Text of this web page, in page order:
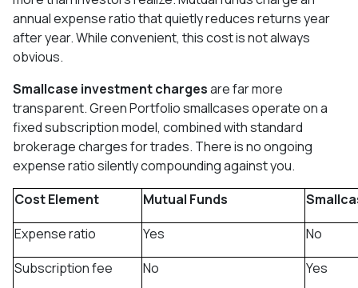
annual expense ratio that quietly reduces returns year
after year. While convenient, this cost is not always
obvious.
Smallcase investment chargesare far more
transparent. Green Portfolio smallcases operate on a
fixed subscription model, combined with standard
brokerage charges for trades. There is no ongoing
expense ratio silently compounding against you.
Cost Element
Mutual Funds
Expense ratio
Yes
No
Subscription fee
No
Yes